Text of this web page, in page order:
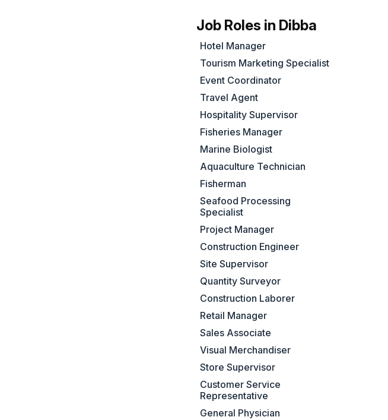
Job Roles in Dibba
Hotel Manager
Tourism Marketing Specialist
Event Coordinator
Travel Agent
Hospitality Supervisor
Fisheries Manager
Marine Biologist
Aquaculture Technician
Fisherman
Seafood Processing
Specialist
Project Manager
Construction Engineer
Site Supervisor
Quantity Surveyor
Construction Laborer
Retail Manager
Sales Associate
Visual Merchandiser
Store Supervisor
Customer Service
Representative
General Physician